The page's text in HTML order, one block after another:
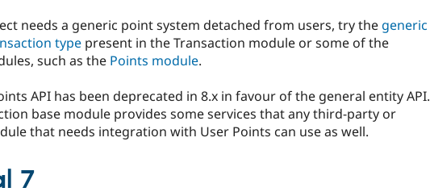
needs a generic point system detached from users, try the generic
type present in the Transaction module or some of the
such as the Points module.
API has been deprecated in 8.x in favour of the general entity API.
base module provides some services that any third-party or
that needs integration with User Points can use as well.
7